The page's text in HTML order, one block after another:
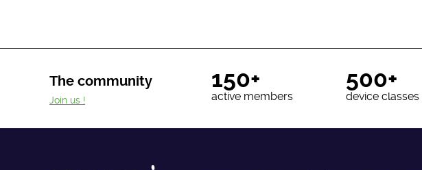
The community 150+
active members
500+
device classes
Join us !